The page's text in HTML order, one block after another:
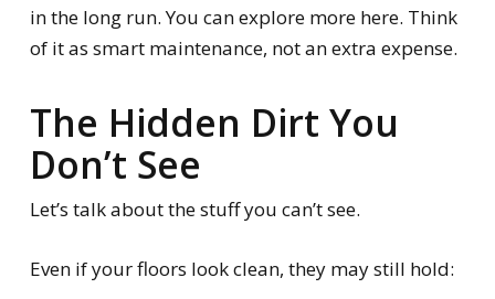
in the long run. You can explore more here. Think
of it as smart maintenance, not an extra expense.
The Hidden Dirt You
Don’t See
Let’s talk about the stuff you can’tsee.
Even if your floors look clean, they may still hold: